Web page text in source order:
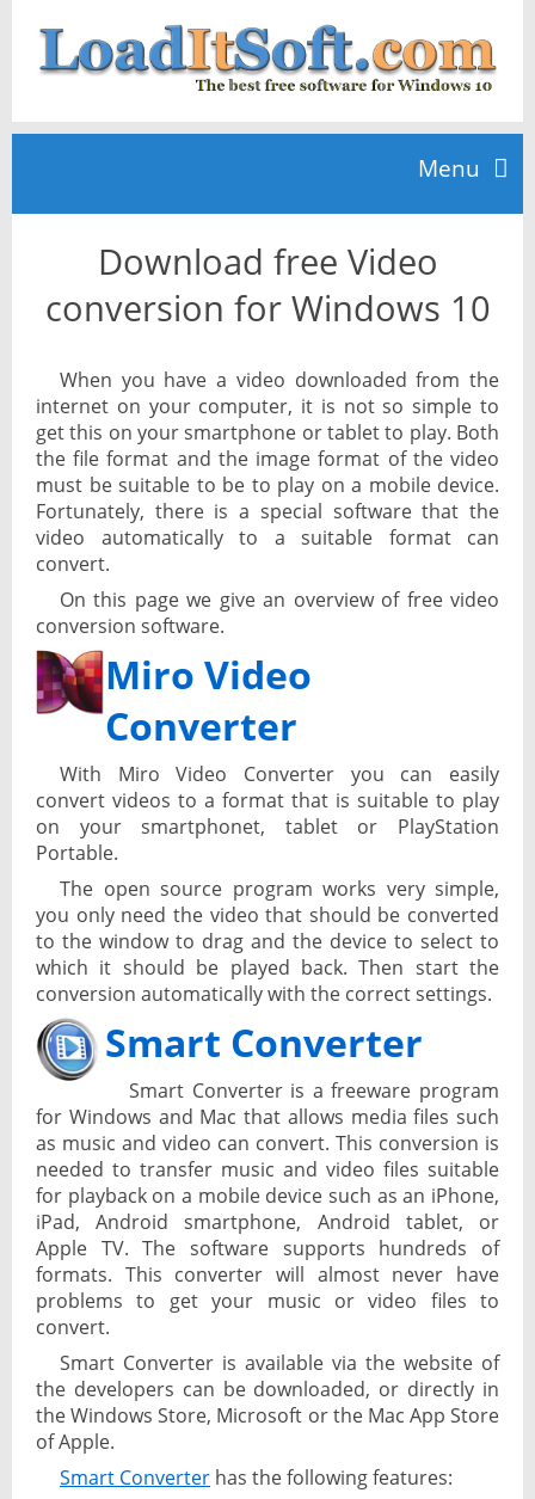
Menu
News
Download free Video
conversion for Windows 10
When you have a video downloaded from the
internet on your computer, it is not so simple to
get this on your smartphone or tablet to play. Both
the file format and the image format of the video
must be suitable to be to play on a mobile device.
Fortunately, there is a special software that the
video automatically to a suitable format can
convert.
On this page we give an overview of free video
conversion software.
Miro Video
Converter
With Miro Video Converter you can easily
convert videos to a format that is suitable to play
on your smartphonet, tablet or PlayStation
Portable.
The open source program works very simple,
you only need the video that should be converted
to the window to drag and the device to select to
which it should be played back. Then start the
conversion automatically with the correct settings.
Smart Converter
Smart Converter is a freeware program
for Windows and Mac that allows media files such
as music and video can convert. This conversion is
needed to transfer music and video files suitable
for playback on a mobile device such as an iPhone,
iPad, Android smartphone, Android tablet, or
Apple TV. The software supports hundreds of
formats. This converter will almost never have
problems to get your music or video files to
convert.
Smart Converter is available via the website of
the developers can be downloaded, or directly in
the Windows Store, Microsoft or the Mac App Store
of Apple.
Smart Converter has the following features: